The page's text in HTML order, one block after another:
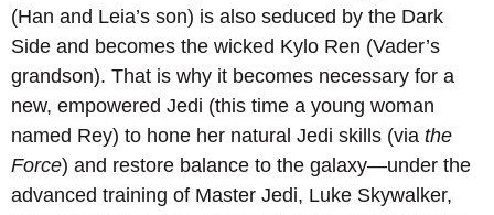
(Han and Leia’s son) is also seduced by the Dark
Side and becomes the wicked Kylo Ren (Vader’s
grandson). That is why it becomes necessary for a
new, empowered Jedi (this time a young woman
named Rey) to hone her natural Jedi skills (via the
Force) and restore balance to the galaxy—under the
advanced training of Master Jedi, Luke Skywalker,